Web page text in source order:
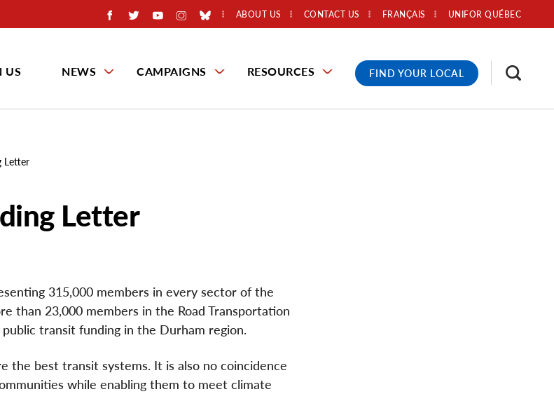
ABOUT US CONTACT US UNIFOR QUÉBEC
FRANÇAIS
US NEWS CAMPAIGNS RESOURCES FIND YOUR LOCAL
Letter
Letter
315,000 members in every sector of the
than 23,000 members in the Road Transportation
transit funding in the Durham region.
the best transit systems. It is also no coincidence
while enabling them to meet climate